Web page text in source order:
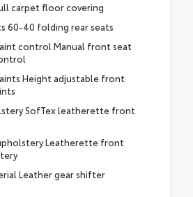
carpet floor covering
60-40 folding rear seats
control Manual front seat
Height adjustable front
SofTex leatherette front
Leatherette front
Leather gear shifter